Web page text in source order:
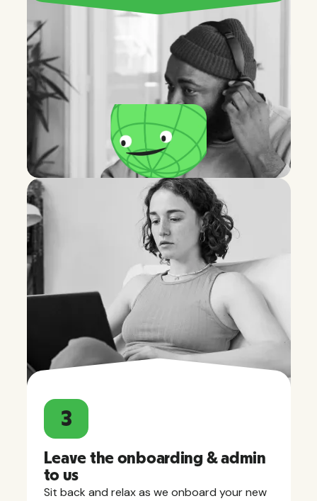
3
Leave the onboarding & admin
to us
Sit back and relax as we onboard your new